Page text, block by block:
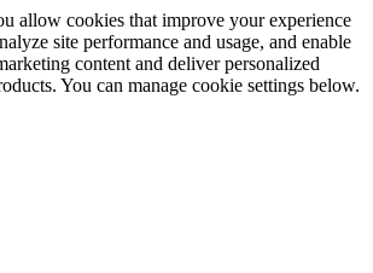
allow cookies that improve your experience
site performance and usage, and enable
content and deliver personalized
You can manage cookie settings below.